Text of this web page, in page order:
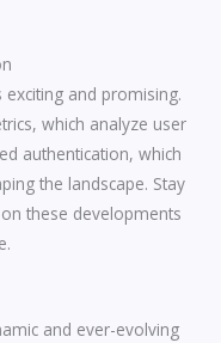
and promising.
which analyze user
authentication, which
the landscape. Stay
these developments
and ever-evolving